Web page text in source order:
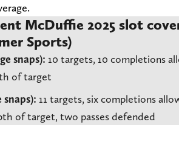
McDuffie 2025 slot
Sports)
snaps): 10 targets, 10 completions
of target
11 targets, six completions
of target, two passes defended